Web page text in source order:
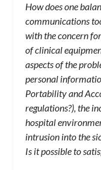
How does one
communications
with the concern
of clinical
aspects of the
personal
Portability and
regulations?), the
hospital
intrusion into the
Is it possible to